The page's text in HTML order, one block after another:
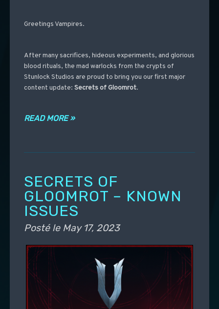
Greetings Vampires.
After many sacrifices, hideous experiments, and glorious
blood rituals, the mad warlocks from the crypts of
Stunlock Studios are proud to bring you our first major
content update: Secrets of Gloomrot.
READ MORE »
SECRETS OF
GLOOMROT – KNOWN
ISSUES
Posté le May 17, 2023